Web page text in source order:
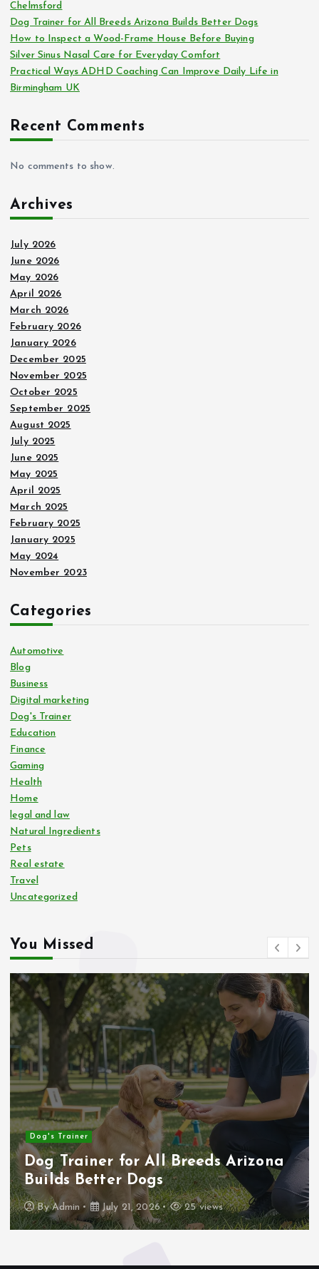
Chelmsford
Dog Trainer for All Breeds Arizona Builds Better Dogs
How to Inspect a Wood-Frame House Before Buying
Silver Sinus Nasal Care for Everyday Comfort
Practical Ways ADHD Coaching Can Improve Daily Life in
Birmingham UK
Recent Comments
No comments to show.
Archives
July 2026
June 2026
May 2026
April 2026
March 2026
February 2026
January 2026
December 2025
November 2025
October 2025
September 2025
August 2025
July 2025
June 2025
May 2025
April 2025
March 2025
February 2025
January 2025
May 2024
November 2023
Categories
Automotive
Blog
Business
Digital marketing
Dog's Trainer
Education
Finance
Gaming
Health
Home
legal and law
Natural Ingredients
Pets
Real estate
Travel
Uncategorized
You Missed
for All Breeds Arizona
Dogs
July 21, 2026 25 views
How to
House
ByAdmin